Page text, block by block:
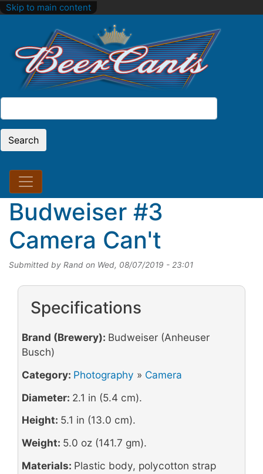
Skip to main content
Search
Budweiser #3
Camera Can't
Submitted by Rand on Wed, 08/07/2019 - 23:01
Specifications
Brand (Brewery): Budweiser (Anheuser
Busch)
Category: Photography » Camera
Diameter: 2.1 in (5.4 cm).
Height: 5.1 in (13.0 cm).
Weight: 5.0 oz (141.7 gm).
Materials: Plastic body, polycotton strap